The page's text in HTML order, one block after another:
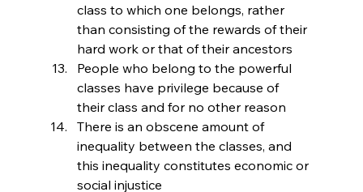
class to which one belongs, rather
than consisting of the rewards of their
hard work or that of their ancestors
People who belong to the powerful
classes have privilege because of
their class and for no other reason
There is an obscene amount of
inequality between the classes, and
this inequality constitutes economic or
social injustice